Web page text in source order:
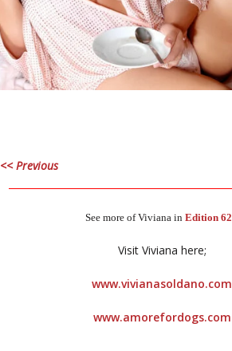
<< Previous
See more of Viviana in Edition 62
Visit Viviana here;
www.vivianasoldano.com
www.amorefordogs.com